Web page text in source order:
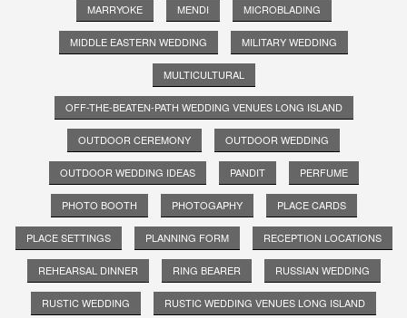
MARRYOKE MENDI MICROBLADING
MIDDLE EASTERN WEDDING MILITARY WEDDING
MULTICULTURAL
OFF-THE-BEATEN-PATH WEDDING VENUES LONG ISLAND
OUTDOOR CEREMONY OUTDOOR WEDDING
OUTDOOR WEDDING IDEAS PANDIT PERFUME
PHOTO BOOTH PHOTOGAPHY PLACE CARDS
PLACE SETTINGS PLANNING FORM RECEPTION LOCATIONS
REHEARSAL DINNER RING BEARER RUSSIAN WEDDING
RUSTIC WEDDING RUSTIC WEDDING VENUES LONG ISLAND